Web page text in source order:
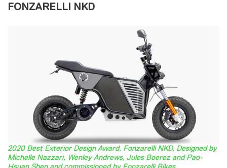
FONZARELLI NKD
2020 Best Exterior Design Award, Fonzarelli NKD. Designed by
Michelle Nazzari, Wenley Andrews, Jules Boerez and Pao-